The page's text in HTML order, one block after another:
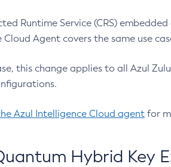
Runtime Service (CRS)
Cloud Agent covers the same use
this change applies to all Azul
Azul Intelligence Cloud agent for
Hybrid Key